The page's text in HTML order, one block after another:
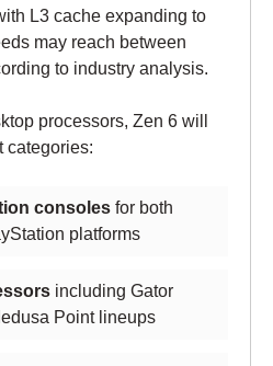
L3 cache expanding to
may reach between
to industry analysis.
processors, Zen 6 will
categories:
consoles for both
platforms
including Gator
Point lineups